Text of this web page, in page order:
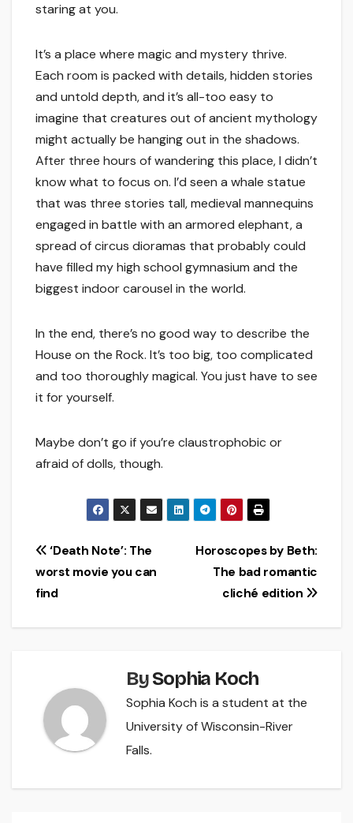
staring at you.
It’s a place where magic and mystery thrive.
Each room is packed with details, hidden stories
and untold depth, and it’s all-too easy to
imagine that creatures out of ancient mythology
might actually be hanging out in the shadows.
After three hours of wandering this place, I didn’t
know what to focus on. I’d seen a whale statue
that was three stories tall, medieval mannequins
engaged in battle with an armored elephant, a
spread of circus dioramas that probably could
have filled my high school gymnasium and the
biggest indoor carousel in the world.
In the end, there’s no good way to describe the
House on the Rock. It’s too big, too complicated
and too thoroughly magical. You just have to see
it for yourself.
Maybe don’t go if you’re claustrophobic or
afraid of dolls, though.
Post
navigation
Horoscopes by Beth:
The bad romantic
cliché edition
‘Death Note’: The
worst movie you can
find
BySophia Koch
Sophia Koch is a student at the
University of Wisconsin-River
Falls.